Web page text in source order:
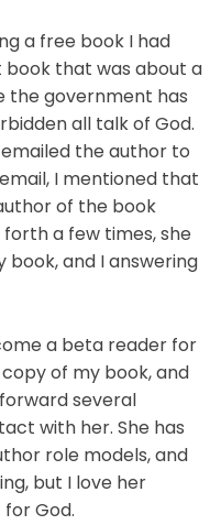
a free book I had
book that was about a
the government has
all talk of God.
emailed the author to
I mentioned that
of the book
a few times, she
book, and I answering
a beta reader for
of my book, and
several
with her. She has
role models, and
but I love her
God.